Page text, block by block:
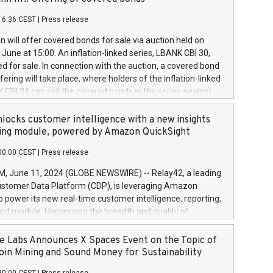
a
and Council of 16 April 2014 (“MAR”) (save for
buyback programmes set out in MAR article 5) and
Delegated Regulation (EU) 2016/1052, also referred
Harbour rules. Trading dayNumber of shares bought
transaction priceAmount DKKAccumulated trading for
June
June
June
CEST Press release
will offer covered bonds for sale via auction held on
at 15:00. An inflation-linked series, LBANK CBI 30,
for sale. In connection with the auction, a covered bond
will take place, where holders of the inflation-linked
CBI 24 can sell the covered bonds in the series against
bought in the above-mentioned auction. The clean
is predefined at 99,594. Expected settlement date is
Covered bonds issued by Landsbankinn are rated A+
the auction. For further information, please call
or email verdbrefamidlun@landsbankinn.is.
customer intelligence with a new insights
module, powered by Amazon QuickSight
CEST Press release
June 11, 2024 (GLOBE NEWSWIRE) -- Relay42, a leading
Data Platform (CDP), is leveraging Amazon
power its new real-time customer intelligence, reporting,
module. Harnessing the breadth and quality of
the new Insights module empowers marketing teams
customer behaviors and gain invaluable insights into
of their marketing programs across all online, offline,
Labs Announces X Spaces Event on the Topic of
Mining and Sound Money for Sustainability